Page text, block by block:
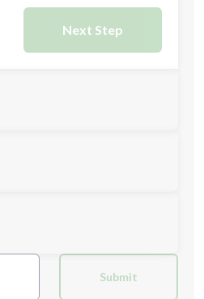
Next Step
Next Step
Submit